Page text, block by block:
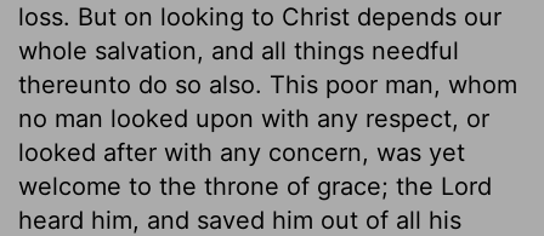
loss. But on looking to Christ depends our
whole salvation, and all things needful
thereunto do so also. This poor man, whom
no man looked upon with any respect, or
looked after with any concern, was yet
welcome to the throne of grace; the Lord
heard him, and saved him out of all his